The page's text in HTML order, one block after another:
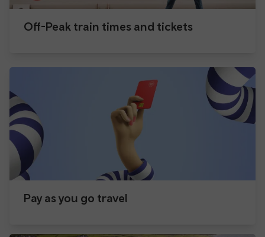
Off-Peak train times and tickets
Pay as you go travel